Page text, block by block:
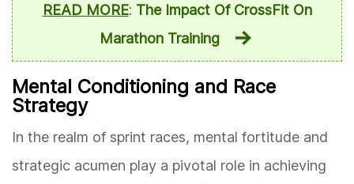
READ MORE: The Impact Of CrossFit On
Marathon Training
Mental Conditioning and Race
Strategy
In the realm of sprint races, mental fortitude and
strategic acumen play a pivotal role in achieving